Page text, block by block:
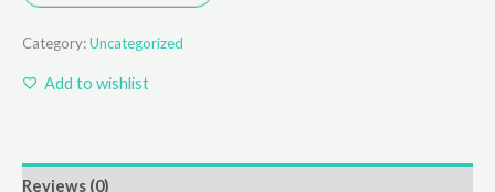
Category:Uncategorized
Add to wishlist
Reviews (0)